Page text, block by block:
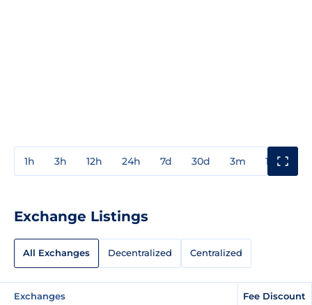
1h 3h 12h 24h 7d 30d 3m 1y
Exchange Listings
All Exchanges Decentralized Centralized
Exchanges Fee Discount